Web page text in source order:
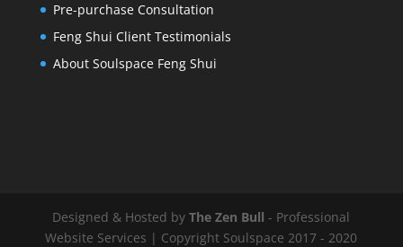
Pre-purchase Consultation
Feng Shui Client Testimonials
About Soulspace Feng Shui
Designed & Hosted byThe Zen Bull - Professional
Website Services | Copyright Soulspace 2017 - 2020